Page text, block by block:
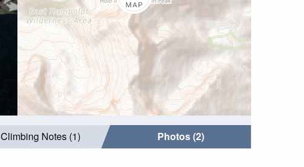
Climbing Notes (1) Photos (2)